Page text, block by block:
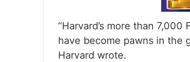
“Harvard’s more than
have become pawns in the
Harvard wrote.